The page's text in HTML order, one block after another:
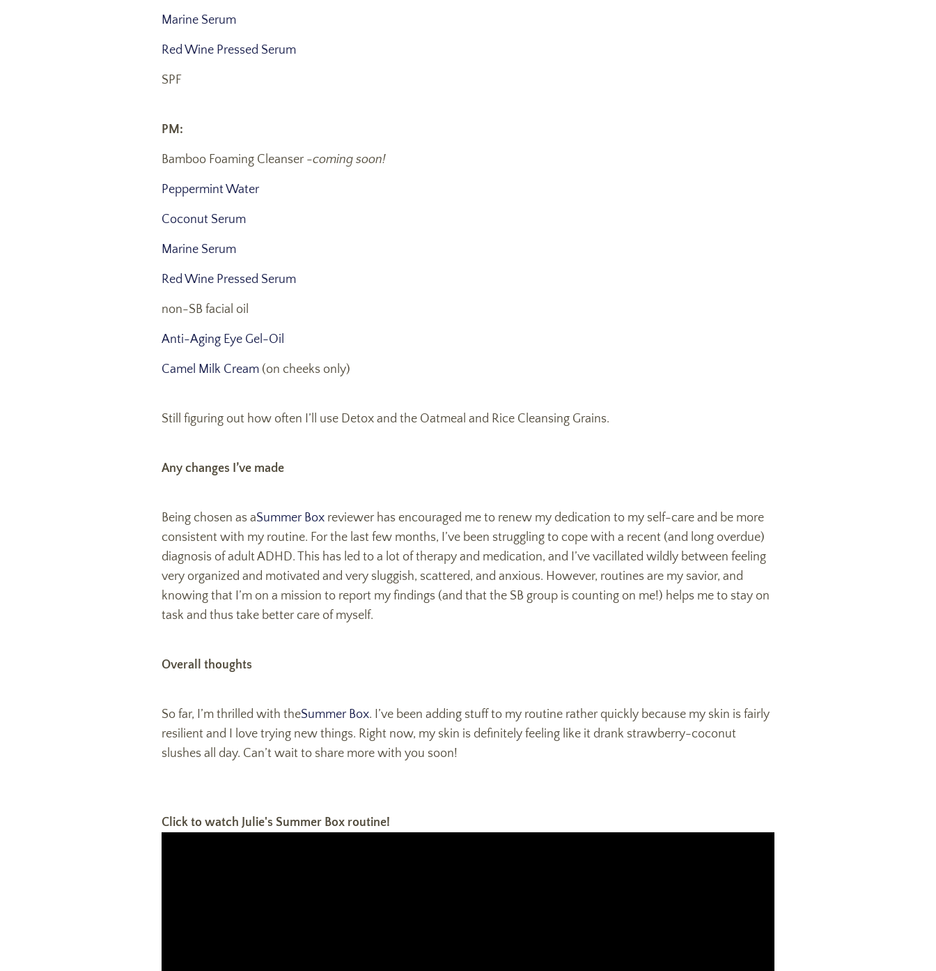
Marine Serum
Red Wine Pressed Serum
SPF
PM:
Bamboo Foaming Cleanser -coming soon!
Peppermint Water
Coconut Serum
Marine Serum
Red Wine Pressed Serum
non-SB facial oil
Anti-Aging Eye Gel-Oil
Camel Milk Cream (on cheeks only)
Still figuring out how often I’ll use Detox and the Oatmeal and Rice Cleansing Grains.
Any changes I’ve made
Being chosen as aSummer Box reviewer has encouraged me to renew my dedication to my self-care and be more
consistent with my routine. For the last few months, I’ve been struggling to cope with a recent (and long overdue)
diagnosis of adult ADHD. This has led to a lot of therapy and medication, and I’ve vacillated wildly between feeling
very organized and motivated and very sluggish, scattered, and anxious. However, routines are my savior, and
knowing that I’m on a mission to report my findings (and that the SB group is counting on me!) helps me to stay on
task and thus take better care of myself.
Overall thoughts
So far, I’m thrilled with theSummer Box. I’ve been adding stuff to my routine rather quickly because my skin is fairly
resilient and I love trying new things. Right now, my skin is definitely feeling like it drank strawberry-coconut
slushes all day. Can’t wait to share more with you soon!
Click to watch Julie's Summer Box routine!